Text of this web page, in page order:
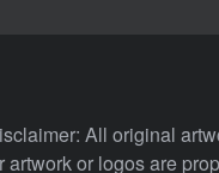
All original
artwork or logos are